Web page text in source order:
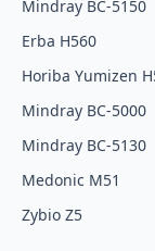
Mindray BC-5150
Erba H560
Horiba Yumizen
Mindray BC-5000
Mindray BC-5130
Medonic M51
Zybio Z5